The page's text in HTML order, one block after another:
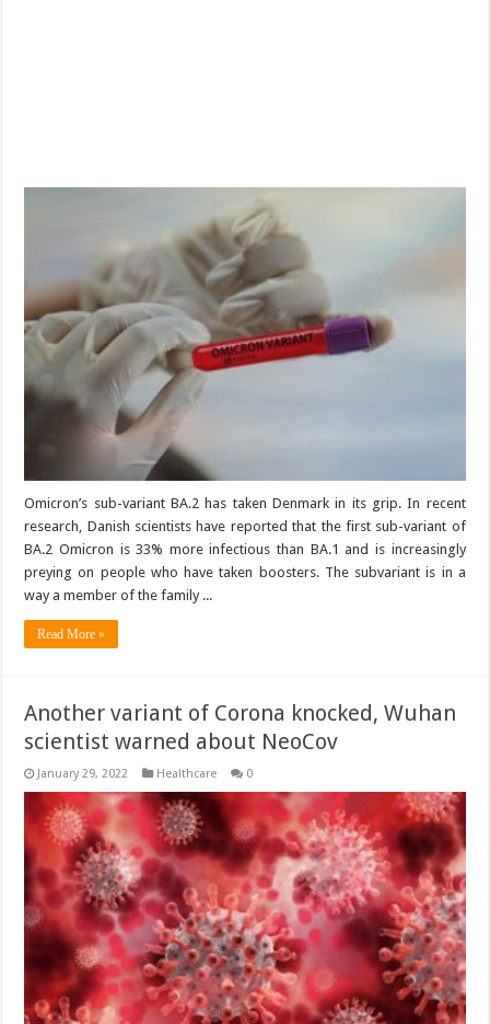
Omicron’s sub-variant BA.2 has taken Denmark in its grip. In recent
research, Danish scientists have reported that the first sub-variant of
BA.2 Omicron is 33% more infectious than BA.1 and is increasingly
preying on people who have taken boosters. The subvariant is in a
way a member of the family ...
Read More »
Another variant of Corona knocked, Wuhan
scientist warned about NeoCov
January 29, 2022 Healthcare 0